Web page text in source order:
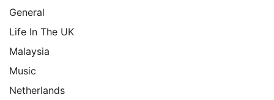
General
Life In The UK
Malaysia
Music
Netherlands